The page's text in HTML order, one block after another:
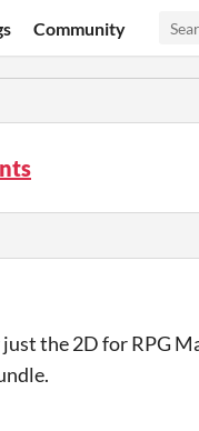
Community
the 2D for RPG